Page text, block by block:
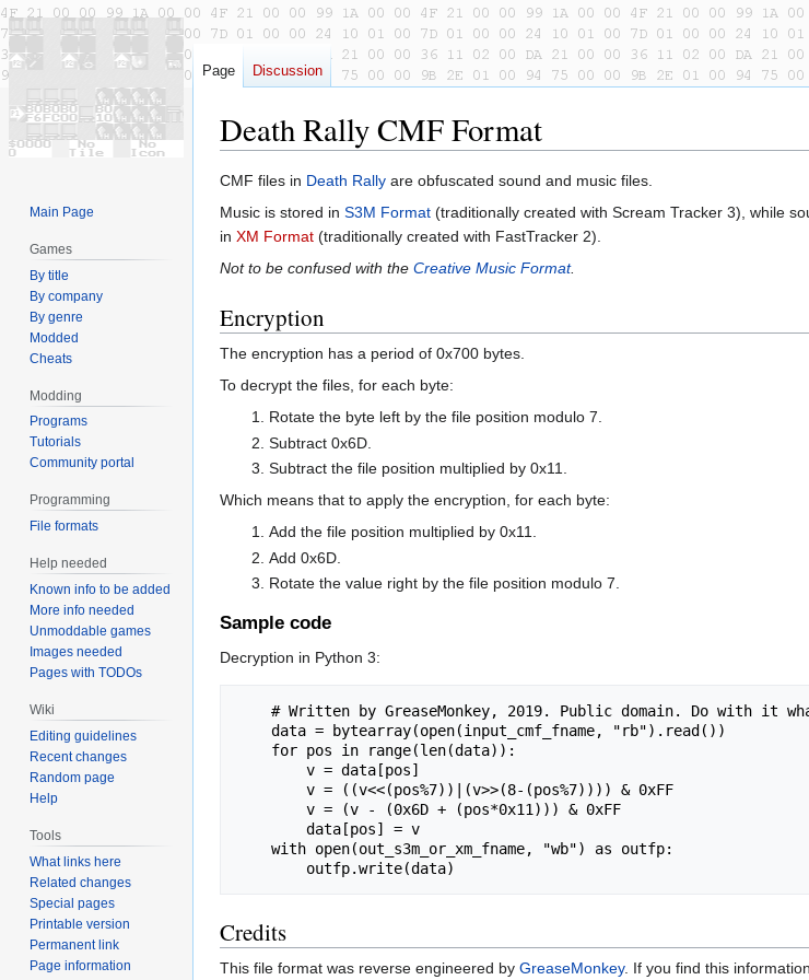
Death Rally CMF Format
Jump
to
navigation
Jump
to
search
CMF files in Death Rally are obfuscated sound and music files.
Music is stored in S3M Format (traditionally created with Scream Tracker 3), while
in XM Format (traditionally created with FastTracker 2).
Not to be confused with the Creative Music Format.
Encryption
The encryption has a period of 0x700 bytes.
To decrypt the files, for each byte:
Rotate the byte left by the file position modulo 7.
Subtract 0x6D.
Subtract the file position multiplied by 0x11.
Which means that to apply the encryption, for each byte:
Add the file position multiplied by 0x11.
Add 0x6D.
Rotate the value right by the file position modulo 7.
Sample code
Decryption in Python 3:
Credits
This file format was reverse engineered by GreaseMonkey. If you find this
Page Discussion
Main Page
Games
By title
By company
By genre
Modded
Cheats
Modding
Programs
Tutorials
Community portal
Programming
File formats
Help needed
Known info to be added
More info needed
Unmoddable games
Images needed
Pages with TODOs
Wiki
Editing guidelines
Recent changes
Random page
Help
Tools
What links here
Related changes
Special pages
Printable version
Permanent link
Page information